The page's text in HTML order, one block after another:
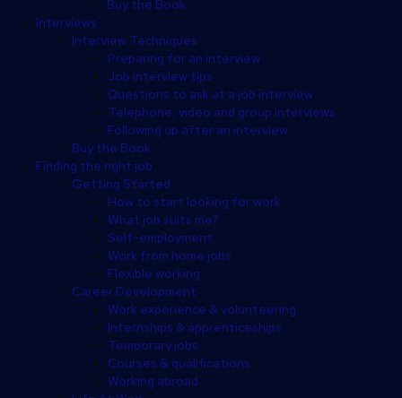
Buy the Book
Interviews
Interview Techniques
Preparing for an interview
Job interview tips
Questions to ask at a job interview
Telephone, video and group interviews
Following up after an interview
Buy the Book
Finding the right job
Getting Started
How to start looking for work
What job suits me?
Self-employment
Work from home jobs
Flexible working
Career Development
Work experience & volunteering
Internships & apprenticeships
Temporary jobs
Courses & qualifications
Working abroad